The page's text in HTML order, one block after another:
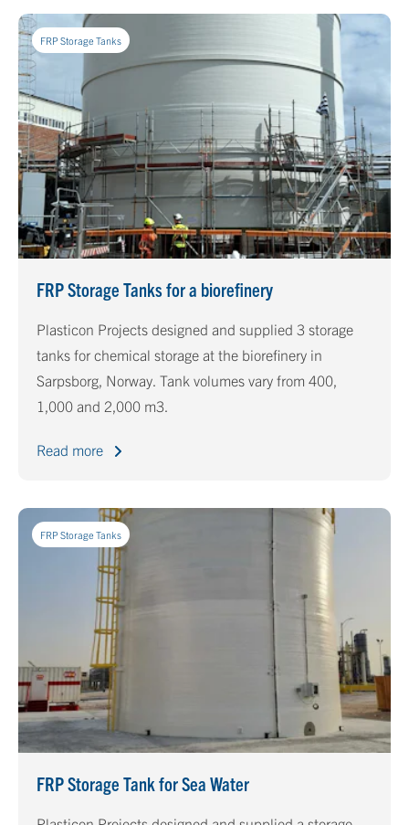
FRP Storage Tanks
FRP Storage Tanks for a biorefinery
Plasticon Projects designed and supplied 3 storage
tanks for chemical storage at the biorefinery in
Sarpsborg, Norway. Tank volumes vary from 400,
1,000 and 2,000 m3.
Read more
FRP Storage Tanks
FRP Storage Tank for Sea Water